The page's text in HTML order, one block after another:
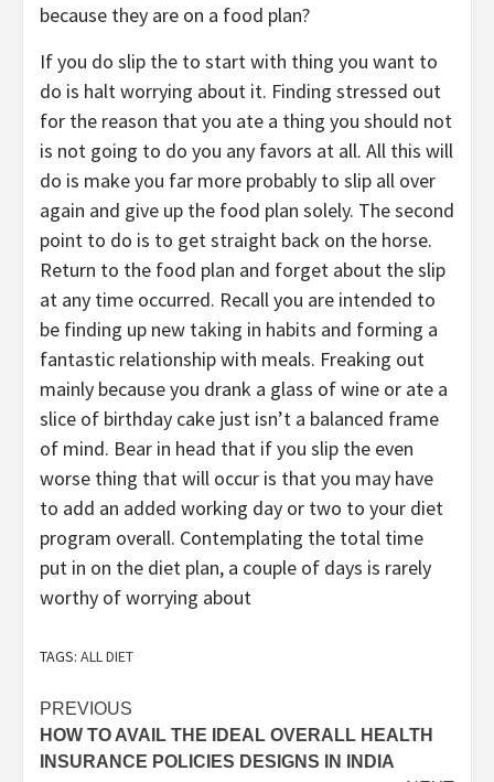
because they are on a food plan?
If you do slip the to start with thing you want to
do is halt worrying about it. Finding stressed out
for the reason that you ate a thing you should not
is not going to do you any favors at all. All this will
do is make you far more probably to slip all over
again and give up the food plan solely. The second
point to do is to get straight back on the horse.
Return to the food plan and forget about the slip
at any time occurred. Recall you are intended to
be finding up new taking in habits and forming a
fantastic relationship with meals. Freaking out
mainly because you drank a glass of wine or ate a
slice of birthday cake just isn’t a balanced frame
of mind. Bear in head that if you slip the even
worse thing that will occur is that you may have
to add an added working day or two to your diet
program overall. Contemplating the total time
put in on the diet plan, a couple of days is rarely
worthy of worrying about
TAGS: ALL DIET
Post
navigation
PREVIOUS
HOW TO AVAIL THE IDEAL OVERALL HEALTH
INSURANCE POLICIES DESIGNS IN INDIA